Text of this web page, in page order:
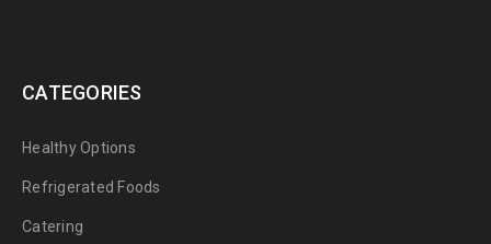
CATEGORIES
Healthy Options
Refrigerated Foods
Catering